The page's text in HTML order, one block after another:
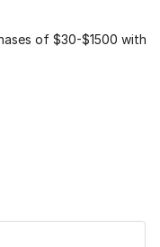
of $30-$1500 with